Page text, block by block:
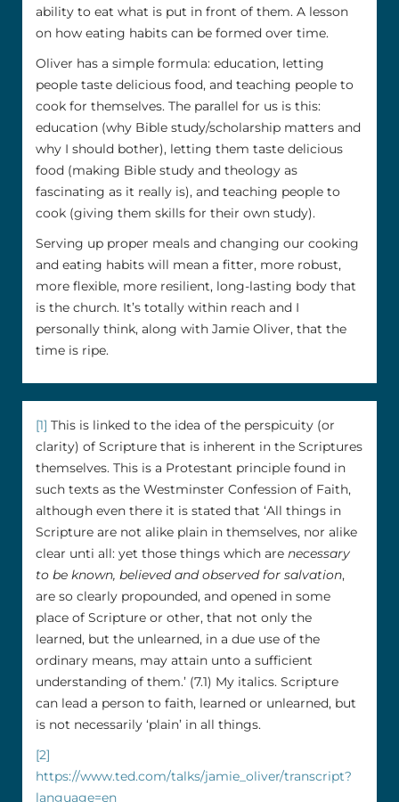
ability to eat what is put in front of them. A lesson
on how eating habits can be formed over time.
Oliver has a simple formula: education, letting
people taste delicious food, and teaching people to
cook for themselves. The parallel for us is this:
education (why Bible study/scholarship matters and
why I should bother), letting them taste delicious
food (making Bible study and theology as
fascinating as it really is), and teaching people to
cook (giving them skills for their own study).
Serving up proper meals and changing our cooking
and eating habits will mean a fitter, more robust,
more flexible, more resilient, long-lasting body that
is the church. It’s totally within reach and I
personally think, along with Jamie Oliver, that the
time is ripe.
[1] This is linked to the idea of the perspicuity (or
clarity) of Scripture that is inherent in the Scriptures
themselves. This is a Protestant principle found in
such texts as the Westminster Confession of Faith,
although even there it is stated that ‘All things in
Scripture are not alike plain in themselves, nor alike
clear unti all: yet those things which are necessary
to be known, believed and observed for salvation,
are so clearly propounded, and opened in some
place of Scripture or other, that not only the
learned, but the unlearned, in a due use of the
ordinary means, may attain unto a sufficient
understanding of them.’ (7.1) My italics. Scripture
can lead a person to faith, learned or unlearned, but
is not necessarily ‘plain’ in all things.
[2]
https://www.ted.com/talks/jamie_oliver/transcript?
language=en